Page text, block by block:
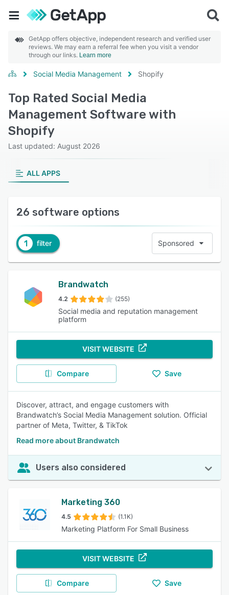
GetApp offers objective, independent research and verified user
reviews. We may earn a referral fee when you visit a vendor
through our links. Learn more
Social Media Management Shopify
Top Rated Social Media
Management Software with
Shopify
Last updated: August 2026
ALL APPS
26 software options
1 filter Sponsored
Brandwatch
4.2 (255)
Social media and reputation management
platform
VISIT WEBSITE
Compare Save
Discover, attract, and engage customers with
Brandwatch’s Social Media Management solution. Official
partner of Meta, Twitter, & TikTok
Read more about Brandwatch
Users also considered
Marketing 360
4.5 (1.1K)
Marketing Platform For Small Business
VISIT WEBSITE
Compare Save